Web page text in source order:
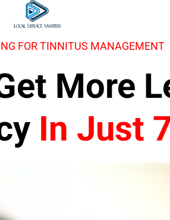
FOR TINNITUS MANAGEMENT
More
In Just